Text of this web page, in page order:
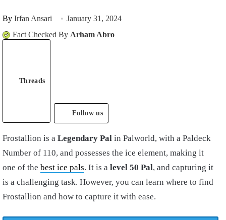
By Irfan Ansari
January 31, 2024
Fact Checked By Arham Abro
Threads
Follow us
Frostallion is a Legendary Pal in Palworld, with a Paldeck
Number of 110, and possesses the ice element, making it
one of the best ice pals. It is a level 50 Pal, and capturing it
is a challenging task. However, you can learn where to find
Frostallion and how to capture it with ease.